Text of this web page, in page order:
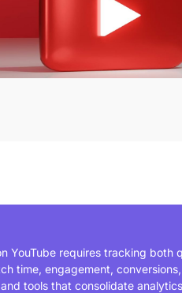
YouTube requires tracking both
time, engagement,
tools that consolidate